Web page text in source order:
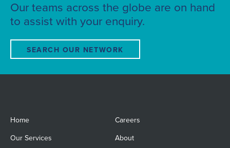
Our teams across the globe are on hand
to assist with your enquiry.
SEARCH OUR NETWORK
Home Careers
Our Services About